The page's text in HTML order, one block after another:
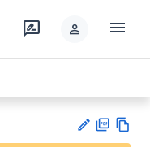
rate_review person menu